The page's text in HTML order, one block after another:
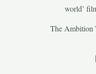
world’
The Ambition